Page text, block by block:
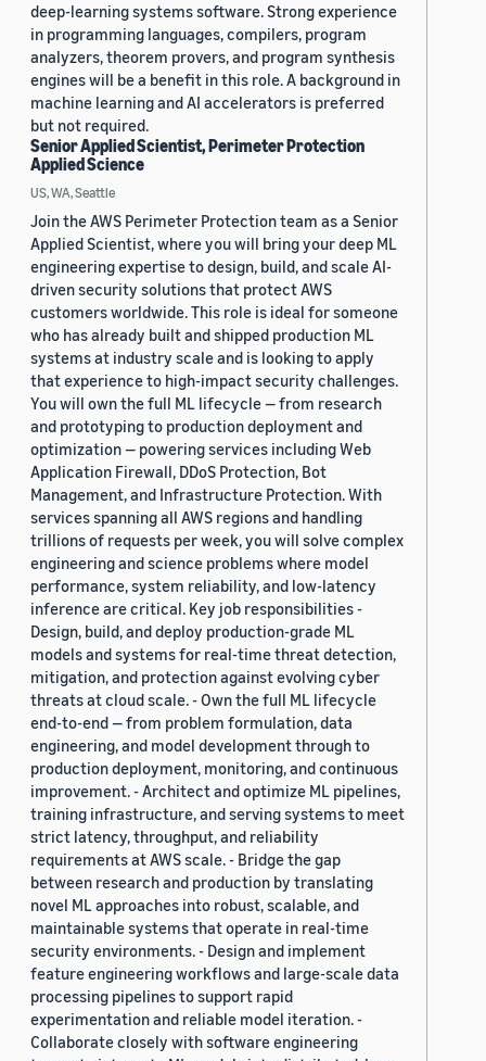
deep-learning systems software. Strong experience
in programming languages, compilers, program
analyzers, theorem provers, and program synthesis
engines will be a benefit in this role. A background in
machine learning and AI accelerators is preferred
but not required.
Senior Applied Scientist, Perimeter Protection
Applied Science
US, WA, Seattle
Join the AWS Perimeter Protection team as a Senior
Applied Scientist, where you will bring your deep ML
engineering expertise to design, build, and scale AI-
driven security solutions that protect AWS
customers worldwide. This role is ideal for someone
who has already built and shipped production ML
systems at industry scale and is looking to apply
that experience to high-impact security challenges.
You will own the full ML lifecycle — from research
and prototyping to production deployment and
optimization — powering services including Web
Application Firewall, DDoS Protection, Bot
Management, and Infrastructure Protection. With
services spanning all AWS regions and handling
trillions of requests per week, you will solve complex
engineering and science problems where model
performance, system reliability, and low-latency
inference are critical. Key job responsibilities -
Design, build, and deploy production-grade ML
models and systems for real-time threat detection,
mitigation, and protection against evolving cyber
threats at cloud scale. - Own the full ML lifecycle
end-to-end — from problem formulation, data
engineering, and model development through to
production deployment, monitoring, and continuous
improvement. - Architect and optimize ML pipelines,
training infrastructure, and serving systems to meet
strict latency, throughput, and reliability
requirements at AWS scale. - Bridge the gap
between research and production by translating
novel ML approaches into robust, scalable, and
maintainable systems that operate in real-time
security environments. - Design and implement
feature engineering workflows and large-scale data
processing pipelines to support rapid
experimentation and reliable model iteration. -
Collaborate closely with software engineering